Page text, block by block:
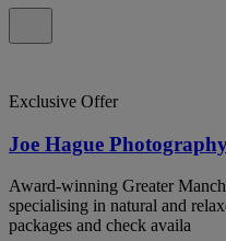
Exclusive Offer
Joe Hague
Award-winning Greater
specialising in natural and
packages and check availa